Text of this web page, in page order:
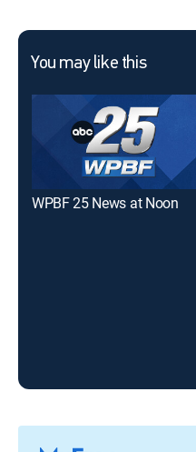
You may like this
WPBF 25 News at Noon